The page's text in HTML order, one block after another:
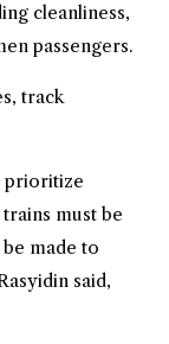
cleanliness,
passengers.
track
prioritize
must be
made to
said,